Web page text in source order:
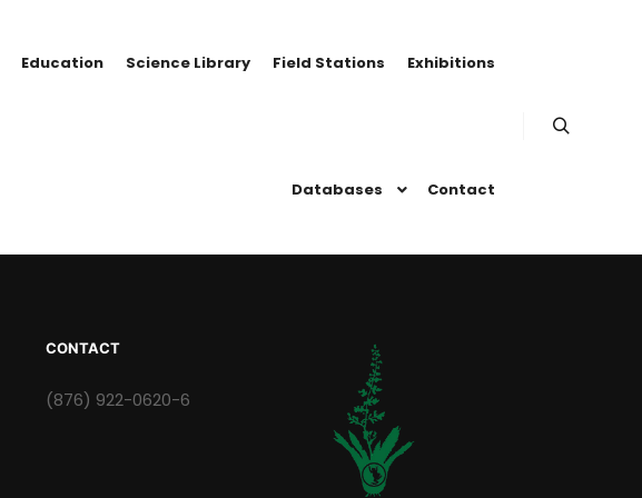
Education Science Library Field Stations Exhibitions
Databases Contact
CONTACT
(876) 922-0620-6